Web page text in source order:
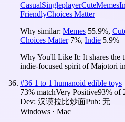
CasualSingleplayerCuteMemes
FriendlyChoices Matter
Why similar: Memes 55.9%,
Choices Matter 7%, Indie 5.9%
Why You'll Like It: It shares the
indie-focused spirit of Majotori
#36 1 to 1 humanoid edible toys
73% matchVery Positive93% of
Dev: 汉谟拉比炒面Pub: 无
Windows · Mac